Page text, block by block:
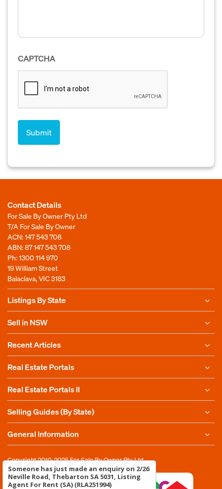
CAPTCHA
Contact Details
For Sale By Owner Pty Ltd
T/A For Sale By Owner
ACN: 147 543 708
ABN: 87 147 543 708
Ph:1300 114 970
19 William Street
Balaclava, VIC 3183
Listings By State
Sell in NSW
Recent Articles
Real Estate Portals
Real Estate Portals II
Selling Guides (By State)
General Information
Copyright 2010-2025For Sale By Owner Pty Ltd
Someone has just made an enquiry on 2/26
Neville Road, Thebarton SA 5031, Listing
Agent For Rent (SA) (RLA251994)